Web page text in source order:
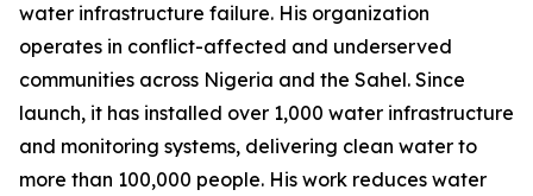
water infrastructure failure. His organization
operates in conflict-affected and underserved
communities across Nigeria and the Sahel. Since
launch, it has installed over 1,000 water infrastructure
and monitoring systems, delivering clean water to
more than 100,000 people. His work reduces water